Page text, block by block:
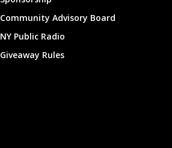
Community Advisory Board
NY Public Radio
Giveaway Rules